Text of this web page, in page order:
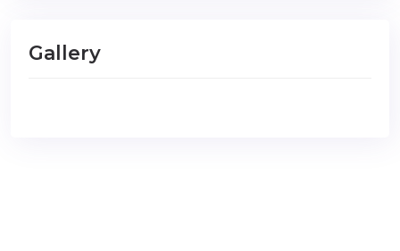
Gallery